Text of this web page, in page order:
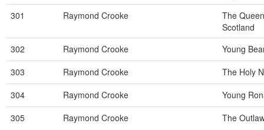
301
Raymond Crooke
The
Scotland
302
Raymond Crooke
Young
303
Raymond Crooke
The Holy
304
Raymond Crooke
Young
305
Raymond Crooke The